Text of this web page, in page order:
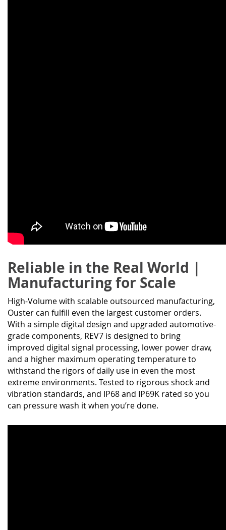
Reliable in the Real World |
Manufacturing for Scale
High-Volume with scalable outsourced manufacturing,
Ouster can fulfill even the largest customer orders.
With a simple digital design and upgraded automotive-
grade components, REV7 is designed to bring
improved digital signal processing, lower power draw,
and a higher maximum operating temperature to
withstand the rigors of daily use in even the most
extreme environments. Tested to rigorous shock and
vibration standards, and IP68 and IP69K rated so you
can pressure wash it when you’re done.